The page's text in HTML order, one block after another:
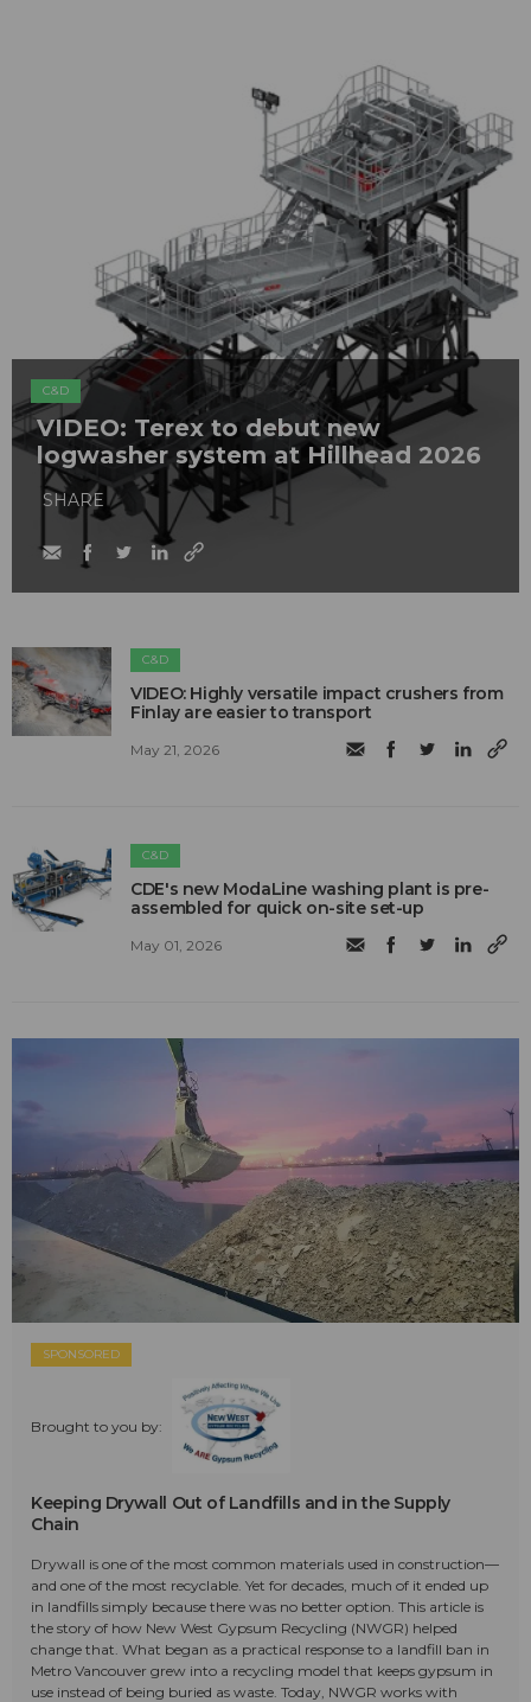
C&D
VIDEO: Terex to debut new
logwasher system at Hillhead 2026
SHARE
C&D
VIDEO: Highly versatile impact crushers from
Finlay are easier to transport
May 21, 2026
C&D
CDE's new ModaLine washing plant is pre-
assembled for quick on-site set-up
May 01, 2026
SPONSORED
Brought to you by:
Keeping Drywall Out of Landfills and in the Supply
Chain
Drywall is one of the most common materials used in construction—
and one of the most recyclable. Yet for decades, much of it ended up
in landfills simply because there was no better option. This article is
the story of how New West Gypsum Recycling (NWGR) helped
change that. What began as a practical response to a landfill ban in
Metro Vancouver grew into a recycling model that keeps gypsum in
use instead of being buried as waste. Today, NWGR works with